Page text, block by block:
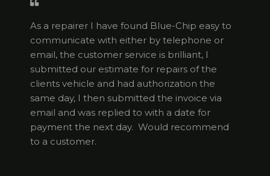
As a repairer I have found Blue-Chip easy to
communicate with either by telephone or
email, the customer service is brilliant, I
submitted our estimate for repairs of the
clients vehicle and had authorization the
same day, I then submitted the invoice via
email and was replied to with a date for
payment the next day. Would recommend
to a customer.